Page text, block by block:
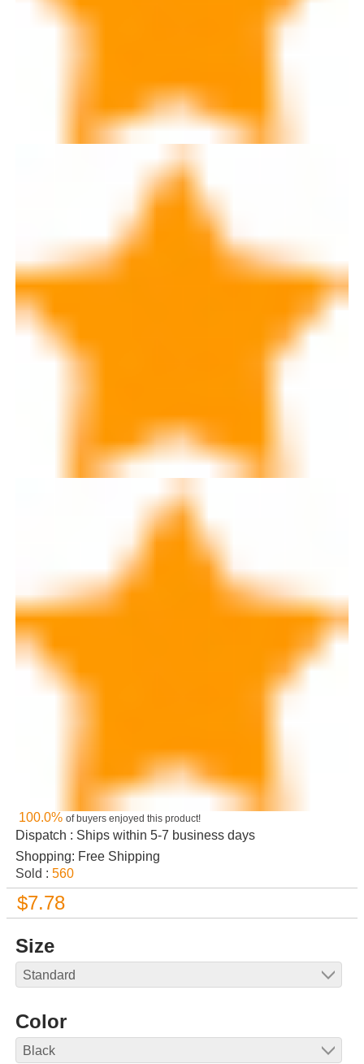
100.0% of buyers enjoyed this product!
Dispatch : Ships within 5-7 business days
Shopping: Free Shipping
Sold : 560
$7.78
Size
Color